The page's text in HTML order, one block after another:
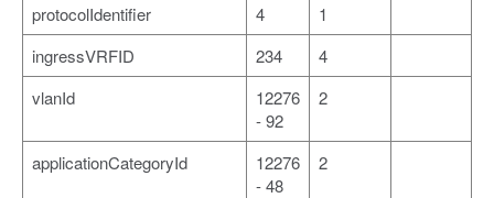
protocolIdentifier
4
1
ingressVRFID
234
4
vlanId
12276
- 92
2
applicationCategoryId
12276
- 48
2